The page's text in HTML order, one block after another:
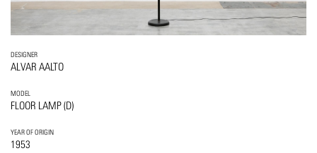
DESIGNER
ALVAR AALTO
MODEL
FLOOR LAMP (D)
YEAR OF ORIGIN
1953